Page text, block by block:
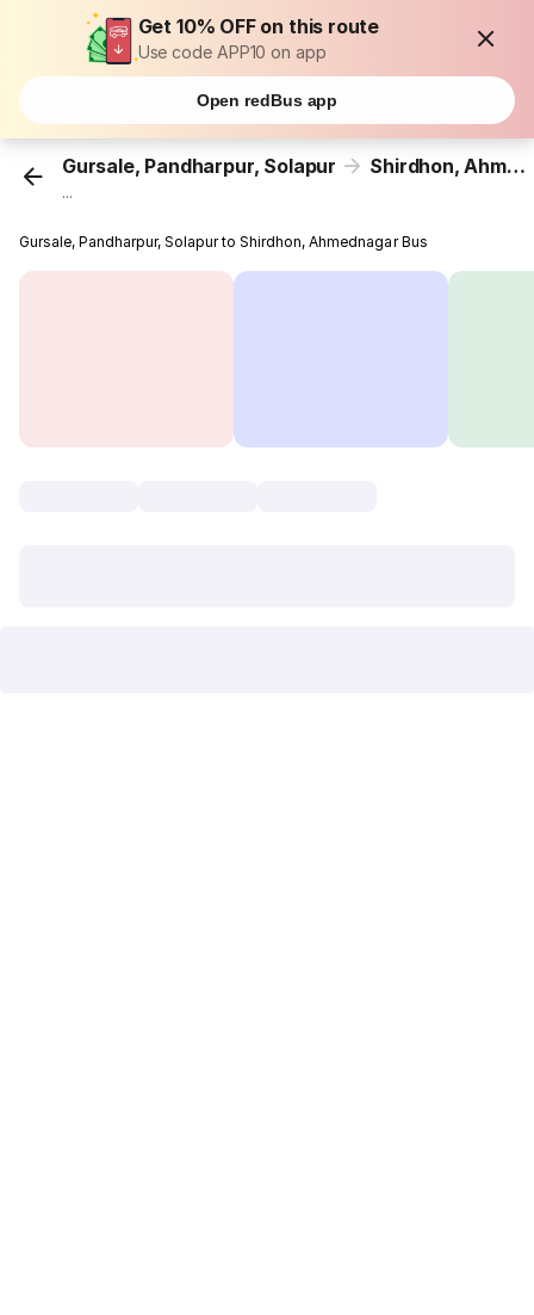
Get 10% OFF on this route
Use code APP10 on app
Open redBus app
Gursale, Pandharpur, Solapur Shirdhon, Ahmednagar
...
Gursale, Pandharpur, Solapur to Shirdhon, Ahmednagar Bus